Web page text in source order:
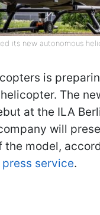
its new autonomous
is
The
at the ILA
will
the model,
press service.